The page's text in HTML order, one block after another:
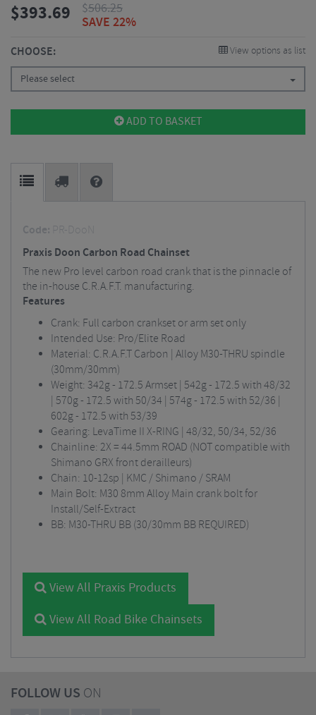
$393.69 $506.25
SAVE 22%
CHOOSE: View options as list
Please select
ADD TO BASKET
Code: PR-DooN
Praxis Doon Carbon Road Chainset
The new Pro level carbon road crank that is the pinnacle of
the in-house C.R.A.F.T. manufacturing.
Features
Crank: Full carbon crankset or arm set only
Intended Use: Pro/Elite Road
Material: C.R.A.F.T Carbon | Alloy M30-THRU spindle
(30mm/30mm)
Weight: 342g - 172.5 Armset | 542g - 172.5 with 48/32
| 570g - 172.5 with 50/34 | 574g - 172.5 with 52/36 |
602g - 172.5 with 53/39
Gearing: LevaTime II X-RING | 48/32, 50/34, 52/36
Chainline: 2X = 44.5mm ROAD (NOT compatible with
Shimano GRX front derailleurs)
Chain: 10-12sp | KMC / Shimano / SRAM
Main Bolt: M30 8mm Alloy Main crank bolt for
Install/Self-Extract
BB: M30-THRU BB (30/30mm BB REQUIRED)
View All Praxis Products
View All Road Bike Chainsets
FOLLOW US ON